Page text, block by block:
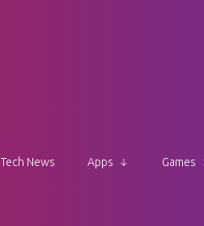
Tech News Apps Games